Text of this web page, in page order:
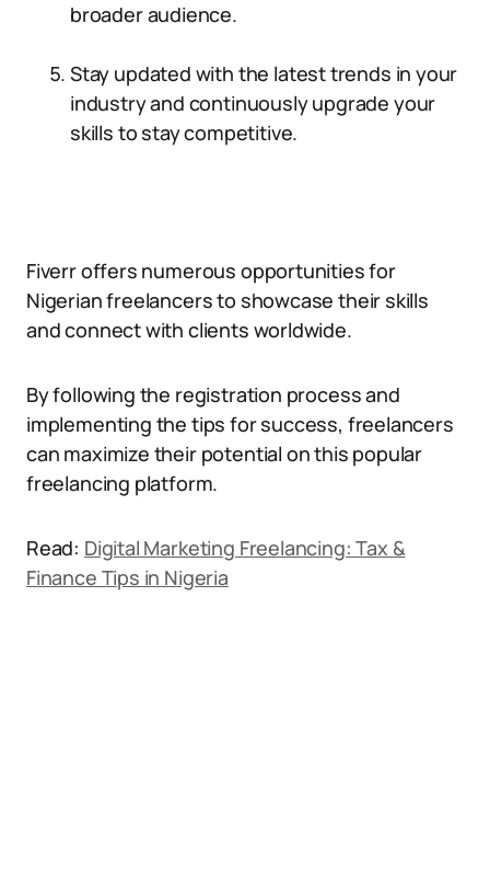
broader audience.
Stay updated with the latest trends in your
industry and continuously upgrade your
skills to stay competitive.
Fiverr offers numerous opportunities for
Nigerian freelancers to showcase their skills
and connect with clients worldwide.
By following the registration process and
implementing the tips for success, freelancers
can maximize their potential on this popular
freelancing platform.
Read: Digital Marketing Freelancing: Tax &
Finance Tips in Nigeria